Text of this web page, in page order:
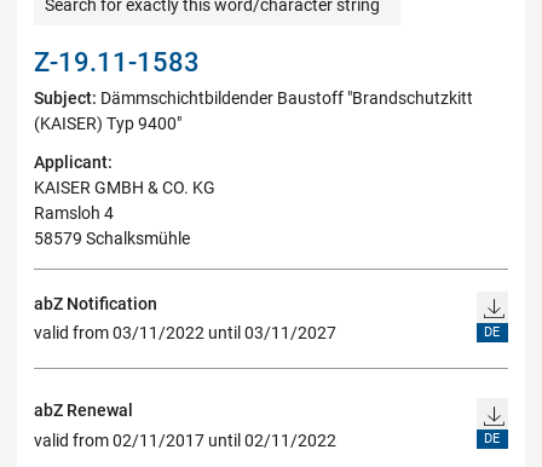
Search for exactly this word/character string
Z-19.11-1583
Subject: Dämmschichtbildender Baustoff "Brandschutzkitt
(KAISER) Typ 9400"
Applicant:
KAISER GMBH & CO. KG
Ramsloh 4
58579 Schalksmühle
abZ Notification
valid from 03/11/2022 until 03/11/2027
DE
abZ Renewal
valid from 02/11/2017 until 02/11/2022
DE